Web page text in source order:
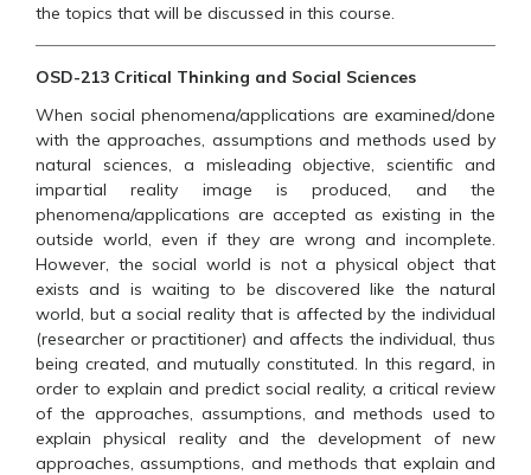
the topics that will be discussed in this course.
OSD-213 Critical Thinking and Social Sciences
When social phenomena/applications are examined/done
with the approaches, assumptions and methods used by
natural sciences, a misleading objective, scientific and
impartial reality image is produced, and the
phenomena/applications are accepted as existing in the
outside world, even if they are wrong and incomplete.
However, the social world is not a physical object that
exists and is waiting to be discovered like the natural
world, but a social reality that is affected by the individual
(researcher or practitioner) and affects the individual, thus
being created, and mutually constituted. In this regard, in
order to explain and predict social reality, a critical review
of the approaches, assumptions, and methods used to
explain physical reality and the development of new
approaches, assumptions, and methods that explain and